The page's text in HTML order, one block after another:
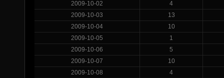
2009-10-02
4
2009-10-03
13
2009-10-04
10
2009-10-05
1
2009-10-06
5
2009-10-07
10
2009-10-08
4